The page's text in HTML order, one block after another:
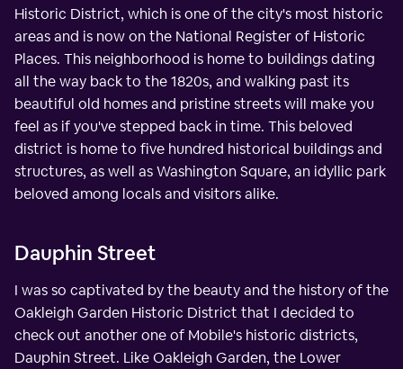
Historic District, which is one of the city's most historic
areas and is now on the National Register of Historic
Places. This neighborhood is home to buildings dating
all the way back to the 1820s, and walking past its
beautiful old homes and pristine streets will make you
feel as if you've stepped back in time. This beloved
district is home to five hundred historical buildings and
structures, as well as Washington Square, an idyllic park
beloved among locals and visitors alike.
Dauphin Street
I was so captivated by the beauty and the history of the
Oakleigh Garden Historic District that I decided to
check out another one of Mobile's historic districts,
Dauphin Street. Like Oakleigh Garden, the Lower